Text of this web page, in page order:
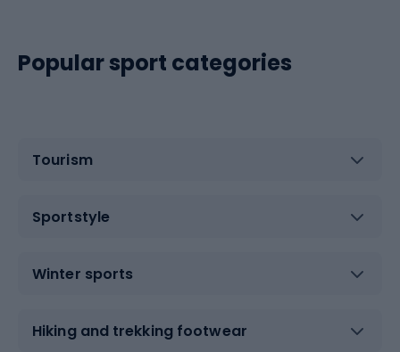
Popular sport categories
Tourism
Sportstyle
Winter sports
Hiking and trekking footwear